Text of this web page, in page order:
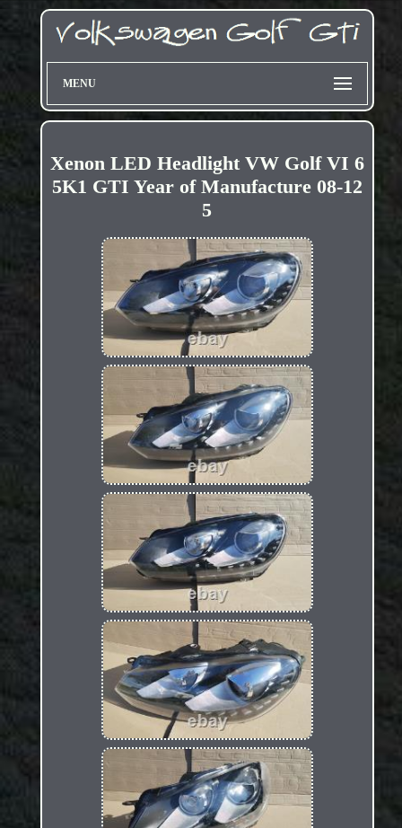
MENU
Xenon LED Headlight VW Golf VI 6
5K1 GTI Year of Manufacture 08-12
5